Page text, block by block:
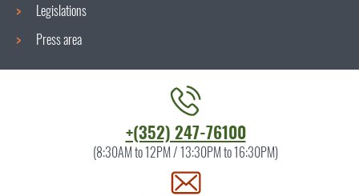
Legislations
Press area
+(352) 247-76100
(8:30AM to 12PM / 13:30PM to 16:30PM)